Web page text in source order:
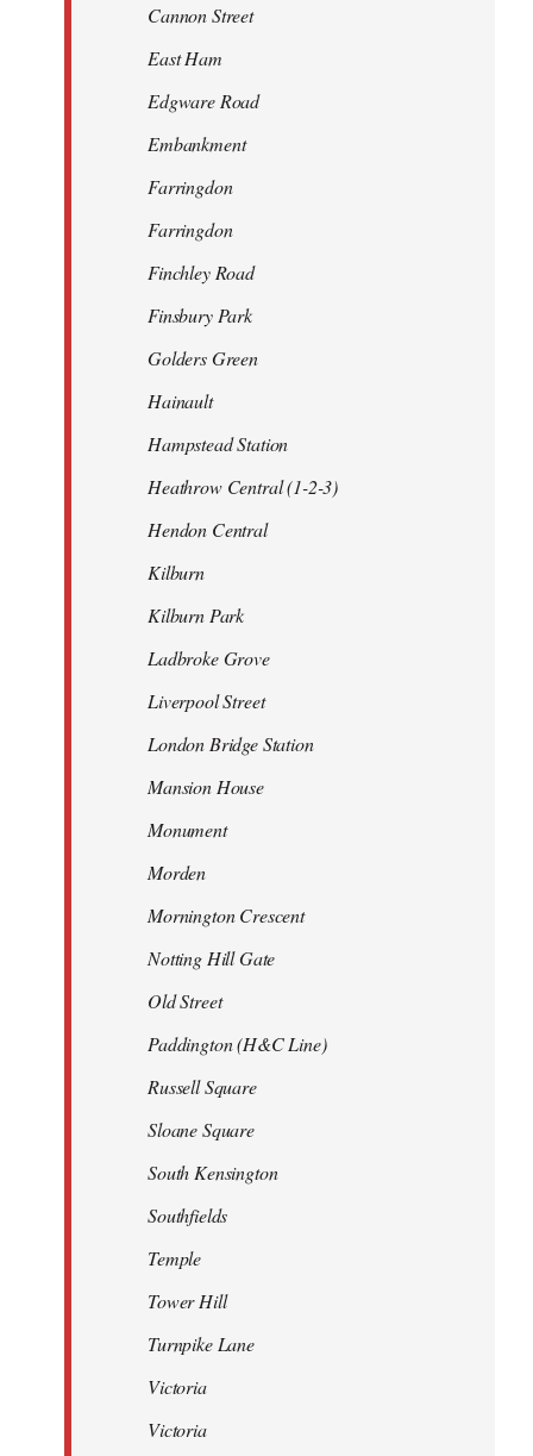
Cannon Street
East Ham
Edgware Road
Embankment
Farringdon
Farringdon
Finchley Road
Finsbury Park
Golders Green
Hainault
Hampstead Station
Heathrow Central (1-2-3)
Hendon Central
Kilburn
Kilburn Park
Ladbroke Grove
Liverpool Street
London Bridge Station
Mansion House
Monument
Morden
Mornington Crescent
Notting Hill Gate
Old Street
Paddington (H&C Line)
Russell Square
Sloane Square
South Kensington
Southfields
Temple
Tower Hill
Turnpike Lane
Victoria
Victoria